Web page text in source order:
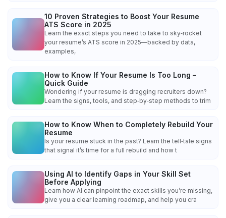
10 Proven Strategies to Boost Your Resume
ATS Score in 2025
Learn the exact steps you need to take to sky‑rocket
your resume’s ATS score in 2025—backed by data,
examples,
How to Know If Your Resume Is Too Long –
Quick Guide
Wondering if your resume is dragging recruiters down?
Learn the signs, tools, and step‑by‑step methods to trim
How to Know When to Completely Rebuild Your
Resume
Is your resume stuck in the past? Learn the tell‑tale signs
that signal it’s time for a full rebuild and how t
Using AI to Identify Gaps in Your Skill Set
Before Applying
Learn how AI can pinpoint the exact skills you’re missing,
give you a clear learning roadmap, and help you cra